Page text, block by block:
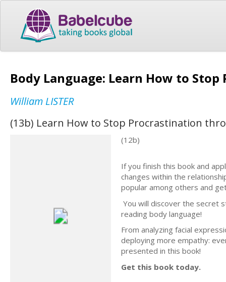
Body Language: Learn How to
William LISTER
(13b) Learn How to Stop Procrastination
(12b)
If you finish this book and
changes within the
popular among others and
You will discover the secret
reading body language!
From analyzing facial
deploying more empathy:
presented in this book!
Get this book today.